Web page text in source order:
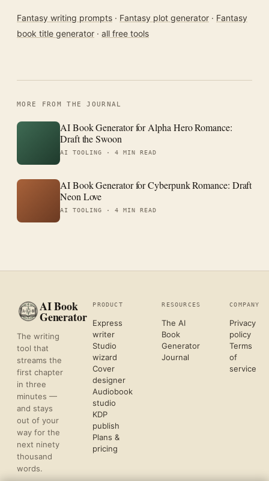
Fantasy writing prompts · Fantasy plot generator · Fantasy
book title generator · all free tools
MORE FROM THE JOURNAL
AI Book Generator for Alpha Hero Romance:
Draft the Swoon
AI TOOLING · 4 MIN READ
AI Book Generator for Cyberpunk Romance: Draft
Neon Love
AI TOOLING · 4 MIN READ
AI Book
Generator
The writing
tool that
streams the
first chapter
in three
minutes —
and stays
out of your
way for the
next ninety
thousand
words.
PRODUCT
Express
writer
Studio
wizard
Cover
designer
Audiobook
studio
KDP
publish
Plans &
pricing
RESOURCES
The AI
Book
Generator
Journal
COMPANY
Privacy
policy
Terms
of
service